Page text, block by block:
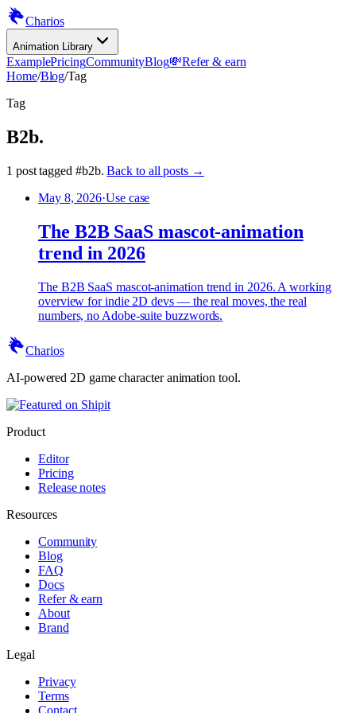
Charios
Animation Library
ExamplePricingCommunityBlog💸Refer & earn
Home/Blog/Tag
Tag
B2b.
1 posttagged #b2b. Back to all posts →
May 8, 2026·Use case
The B2B SaaS mascot-animation
trend in 2026
The B2B SaaS mascot-animation trend in 2026. A working
overview for indie 2D devs — the real moves, the real
numbers, no Adobe-suite buzzwords.
Charios
AI-powered 2D game character animation tool.
Product
Editor
Pricing
Release notes
Resources
Community
Blog
FAQ
Docs
Refer & earn
About
Brand
Legal
Privacy
Terms
Contact